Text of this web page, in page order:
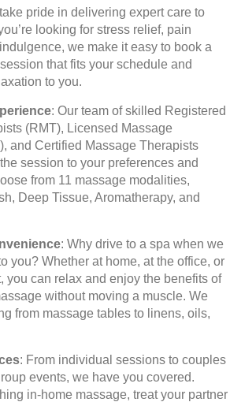
pride in delivering expert care to
looking for stress relief, pain
we make it easy to book a
that fits your schedule and
to you.
: Our team of skilled Registered
(RMT), Licensed Massage
and Certified Massage Therapists
session to your preferences and
from 11 massage modalities,
Deep Tissue, Aromatherapy, and
: Why drive to a spa when we
you? Whether at home, at the office, or
you can relax and enjoy the benefits of
without moving a muscle. We
from massage tables to linens, oils,
: From individual sessions to couples
events, we have you covered.
in-home massage, treat your partner